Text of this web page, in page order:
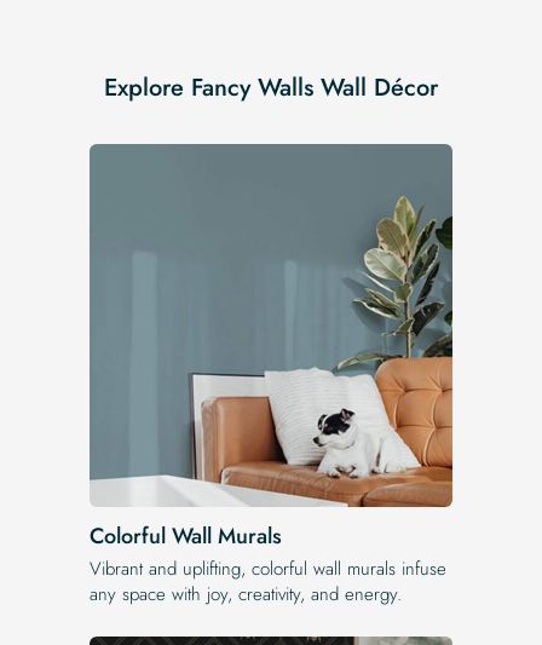
Explore Fancy Walls Wall Décor
Colorful Wall Murals
Vibrant and uplifting, colorful wall murals infuse
any space with joy, creativity, and energy.